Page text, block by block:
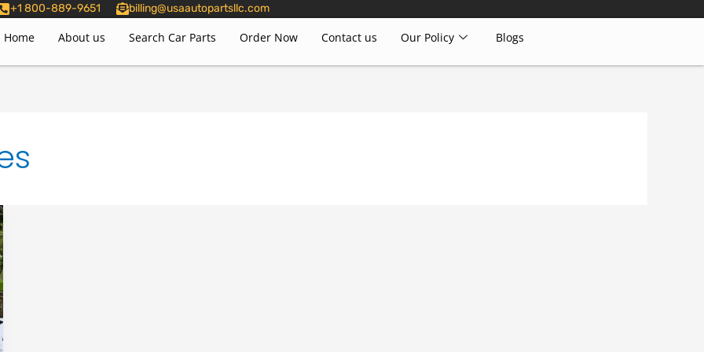
+1 800-889-9651 billing@usaautopartsllc.com
Home About us Search Car Parts Order Now Contact us Our Policy Blogs